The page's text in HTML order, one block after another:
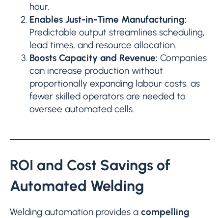
hour.
Enables Just-in-Time Manufacturing:
Predictable output streamlines scheduling,
lead times, and resource allocation.
Boosts Capacity and Revenue: Companies
can increase production without
proportionally expanding labour costs, as
fewer skilled operators are needed to
oversee automated cells.
ROI and Cost Savings of
Automated Welding
Welding automation provides a compelling